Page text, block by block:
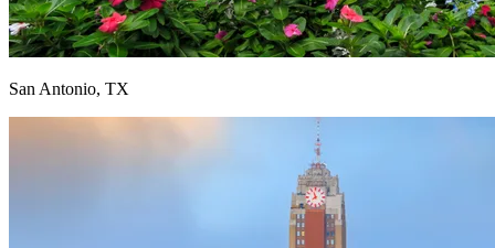
San Antonio, TX